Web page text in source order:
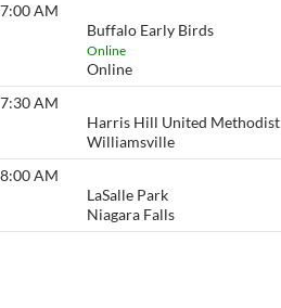
7:00 AM
Buffalo Early Birds
Online
Online
7:30 AM
Harris Hill United Methodist
Williamsville
8:00 AM
LaSalle Park
Niagara Falls